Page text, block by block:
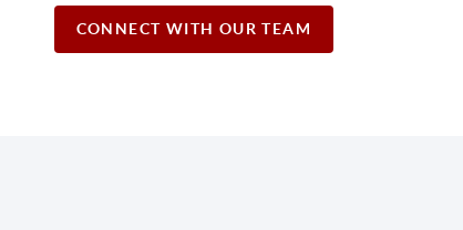
CONNECT WITH OUR TEAM